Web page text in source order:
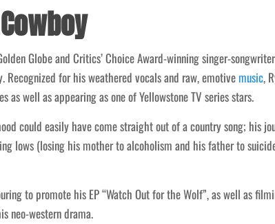
Globe and Critics’ Choice Award-winning singer-
Recognized for his weathered vocals and raw, emotive music,
as well as appearing as one of Yellowstone TV series stars.
could easily have come straight out of a country song; his
lows (losing his mother to alcoholism and his father to
to promote his EP “Watch Out for the Wolf”, as well as
neo-western drama.